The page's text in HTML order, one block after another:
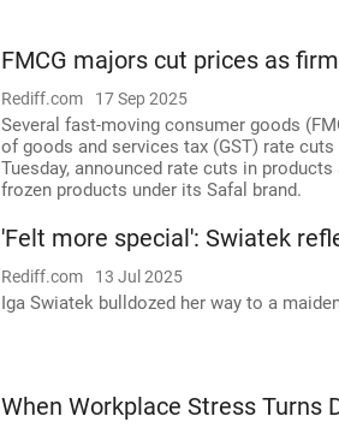
FMCG majors cut prices as
Rediff.com 17 Sep 2025
Several fast-moving consumer goods
of goods and services tax (GST) rate
Tuesday, announced rate cuts in
frozen products under its Safal brand.
'Felt more special': Swiatek
Rediff.com 13 Jul 2025
Iga Swiatek bulldozed her way to a
When Workplace Stress Turns